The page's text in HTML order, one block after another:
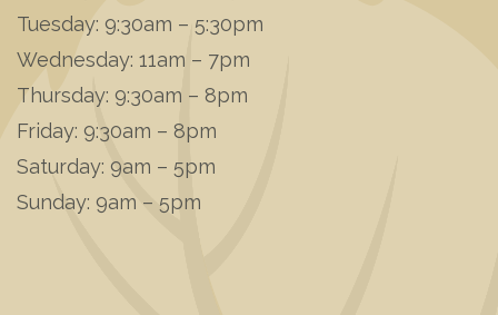
Tuesday: 9:30am – 5:30pm
Wednesday: 11am – 7pm
Thursday: 9:30am – 8pm
Friday: 9:30am – 8pm
Saturday: 9am – 5pm
Sunday: 9am – 5pm